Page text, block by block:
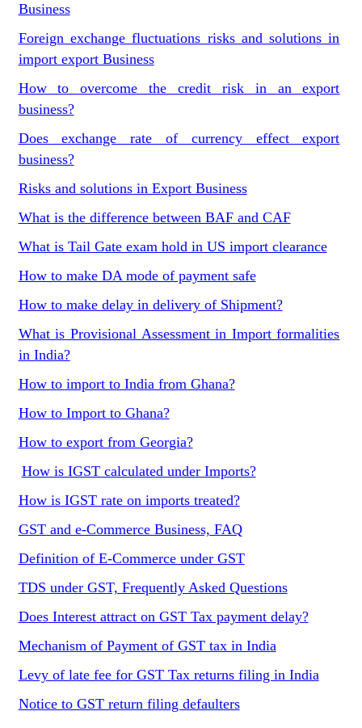
Business
Foreign exchange fluctuations risks and solutions in
import export Business
How to overcome the credit risk in an export
business?
Does exchange rate of currency effect export
business?
Risks and solutions in Export Business
What is the difference between BAF and CAF
What is Tail Gate exam hold in US import clearance
How to make DA mode of payment safe
How to make delay in delivery of Shipment?
What is Provisional Assessment in Import formalities
in India?
How to import to India from Ghana?
How to Import to Ghana?
How to export from Georgia?
How is IGST calculated under Imports?
How is IGST rate on imports treated?
GST and e-Commerce Business, FAQ
Definition of E-Commerce under GST
TDS under GST, Frequently Asked Questions
Does Interest attract on GST Tax payment delay?
Mechanism of Payment of GST tax in India
Levy of late fee for GST Tax returns filing in India
Notice to GST return filing defaulters